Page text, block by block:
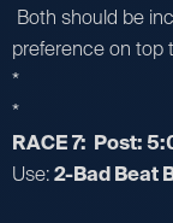
Both should be
preference on top
*
*
RACE 7: Post:
Use:2-Bad Beat